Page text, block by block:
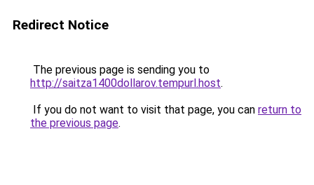
Redirect Notice
The previous page is sending you to
http://saitza1400dollarov.tempurl.host.
If you do not want to visit that page, you can return to
the previous page.